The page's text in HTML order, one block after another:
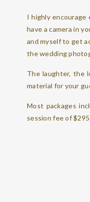
I highly encourage
have a camera in
and myself to get
the wedding
The laughter, the
material for your
Most packages
session fee of